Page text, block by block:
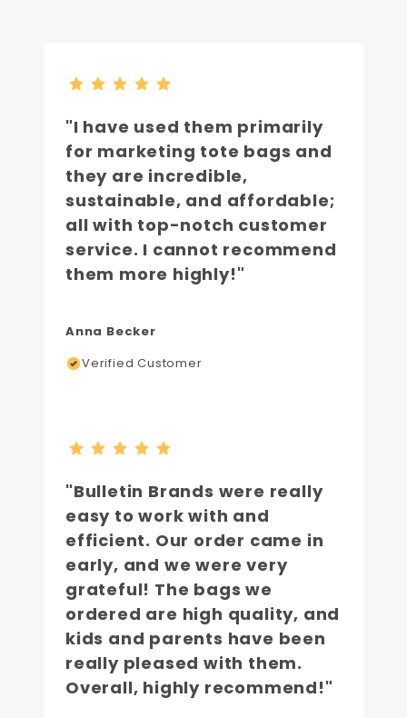
"I have used them primarily
for marketing tote bags and
they are incredible,
sustainable, and affordable;
all with top-notch customer
service. I cannot recommend
them more highly!"
Anna Becker
Verified Customer
"Bulletin Brands were really
easy to work with and
efficient. Our order came in
early, and we were very
grateful! The bags we
ordered are high quality, and
kids and parents have been
really pleased with them.
Overall, highly recommend!"